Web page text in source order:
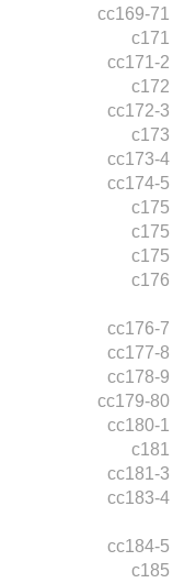
cc169-71
c171
cc171-2
c172
cc172-3
c173
cc173-4
cc174-5
c175
c175
c175
c176
cc176-7
cc177-8
cc178-9
cc179-80
cc180-1
c181
cc181-3
cc183-4
cc184-5
c185